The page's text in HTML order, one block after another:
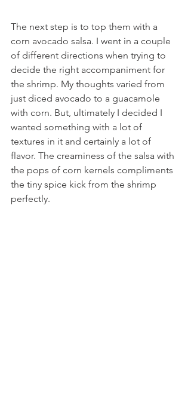
The next step is to top them with a
corn avocado salsa. I went in a couple
of different directions when trying to
decide the right accompaniment for
the shrimp. My thoughts varied from
just diced avocado to a guacamole
with corn. But, ultimately I decided I
wanted something with a lot of
textures in it and certainly a lot of
flavor. The creaminess of the salsa with
the pops of corn kernels compliments
the tiny spice kick from the shrimp
perfectly.